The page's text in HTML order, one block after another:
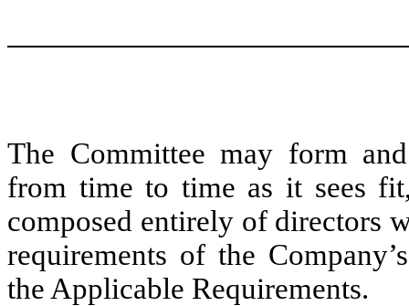
The Committee may form
from time to time as it sees
composed entirely of directors
requirements of the
the Applicable Requirements.